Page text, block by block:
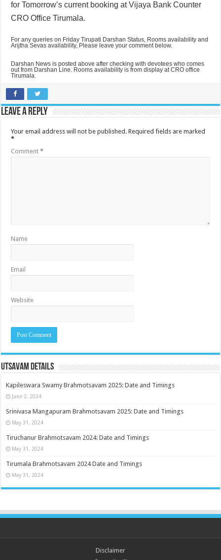
for Tomorrow’s current booking at Vijaya Bank Counter
CRO Office Tirumala.
For any queries on Friday Tirupati Darshan Status, Rooms availability and
Arijtha Sevas availability, Please leave your comment below.
Darshan News is posted above after checking with devotees who comes
out from Darshan Line. Rooms availability is from display at CRO office
Tirumala.
Leave a Reply
Your email address will not be published. Required fields are marked
*
Comment*
Name
Email
Website
Utsavam Details
Kapileswara Swamy Brahmotsavam 2025: Date and Timings
June 2, 2024
Srinivasa Mangapuram Brahmotsavam 2025: Date and Timings
May 31, 2024
Tiruchanur Brahmotsavam 2024: Date and Timings
May 31, 2024
Tirumala Brahmotsavam 2024 Date and Timings
May 31, 2024
Disclaimer